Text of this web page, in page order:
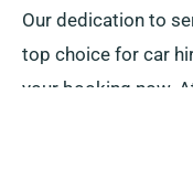
Our dedication to
top choice for car
your booking now.
plans are our top